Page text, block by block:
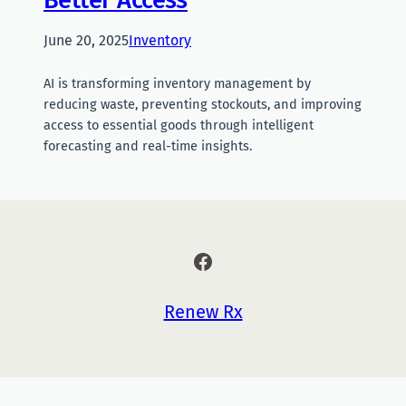
June 20, 2025Inventory
AI is transforming inventory management by
reducing waste, preventing stockouts, and improving
access to essential goods through intelligent
forecasting and real-time insights.
Facebook
Renew Rx